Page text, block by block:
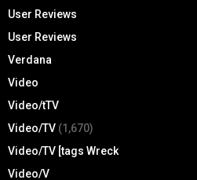
User Reviews
User Reviews
Verdana
Video
Video/tTV
Video/TV (1,670)
Video/TV [tags Wreck
Video/V